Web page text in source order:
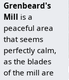
Grenbeard's
Mill is a
peaceful area
that seems
perfectly calm,
as the blades
of the mill are